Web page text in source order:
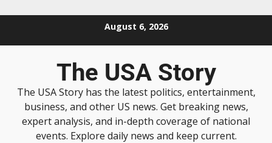
August 6, 2026
The USA Story
The USA Story has the latest politics, entertainment,
business, and other US news. Get breaking news,
expert analysis, and in-depth coverage of national
events. Explore daily news and keep current.